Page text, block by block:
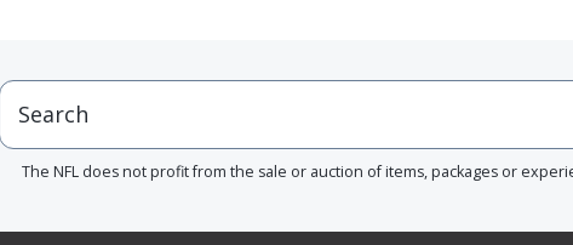
The NFL does not profit from the sale or auction of items, packages or